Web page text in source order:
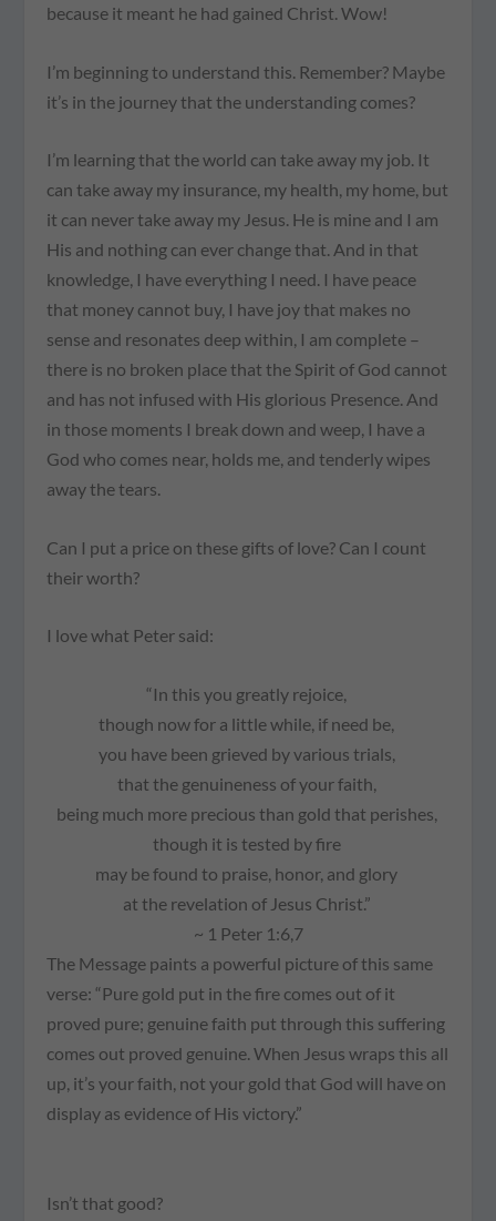
because it meant he had gained Christ. Wow!
I’m beginning to understand this. Remember? Maybe
it’s in the journey that the understanding comes?
I’m learning that the world can take away my job. It
can take away my insurance, my health, my home, but
it can never take away my Jesus. He is mine and I am
His and nothing can ever change that. And in that
knowledge, I have everything I need. I have peace
that money cannot buy, I have joy that makes no
sense and resonates deep within, I am complete –
there is no broken place that the Spirit of God cannot
and has not infused with His glorious Presence. And
in those moments I break down and weep, I have a
God who comes near, holds me, and tenderly wipes
away the tears.
Can I put a price on these gifts of love? Can I count
their worth?
I love what Peter said:
“In this you greatly rejoice,
though now for a little while, if need be,
you have been grieved by various trials,
that the genuineness of your faith,
being much more precious than gold that perishes,
though it is tested by fire
may be found to praise, honor, and glory
at the revelation of Jesus Christ.”
~ 1 Peter 1:6,7
The Message paints a powerful picture of this same
verse:“Pure gold put in the fire comes out of it
proved pure; genuine faith put through this suffering
comes out proved genuine. When Jesus wraps this all
up, it’s your faith, not your gold that God will have on
display as evidence of His victory.”
Isn’t that good?